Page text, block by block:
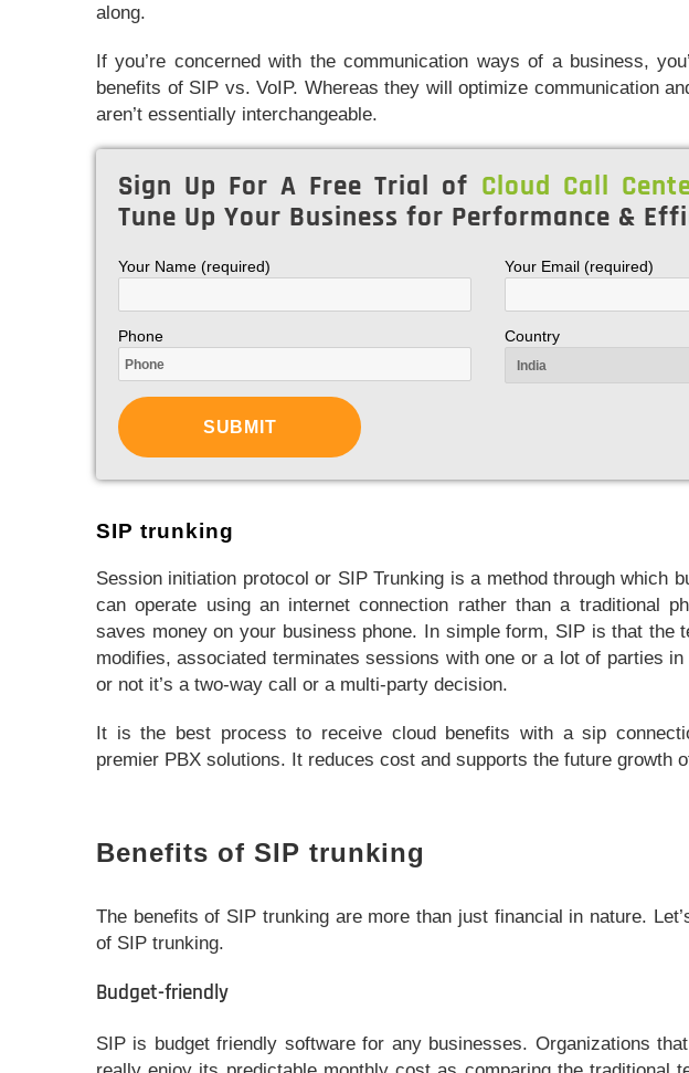
along.
If you’re concerned with the communication ways of a business,
benefits of SIP vs. VoIP. Whereas they will optimize communication
aren’t essentially interchangeable.
Sign Up For A Free Trial of Cloud Call
Tune Up Your Business for Performance &
Your Name (required) Your Email (required)
Phone Country
SIP trunking
Session initiation protocol or SIP Trunking is a method through which
can operate using an internet connection rather than a traditional
saves money on your business phone. In simple form, SIP is that the
modifies, associated terminates sessions with one or a lot of parties
or not it’s a two-way call or a multi-party decision.
It is the best process to receive cloud benefits with a sip
premier PBX solutions. It reduces cost and supports the future growth
Benefits of SIP trunking
The benefits of SIP trunking are more than just financial in nature.
of SIP trunking.
Budget-friendly
SIP is budget friendly software for any businesses. Organizations